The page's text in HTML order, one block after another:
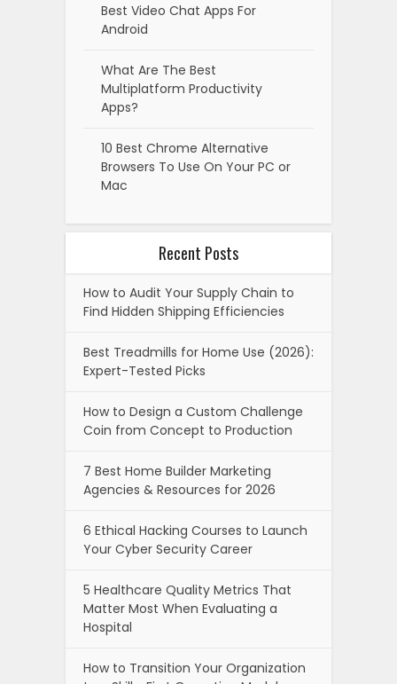
Best Video Chat Apps For
Android
What Are The Best
Multiplatform Productivity
Apps?
10 Best Chrome Alternative
Browsers To Use On Your PC or
Mac
Recent Posts
How to Audit Your Supply Chain to
Find Hidden Shipping Efficiencies
Best Treadmills for Home Use (2026):
Expert-Tested Picks
How to Design a Custom Challenge
Coin from Concept to Production
7 Best Home Builder Marketing
Agencies & Resources for 2026
6 Ethical Hacking Courses to Launch
Your Cyber Security Career
5 Healthcare Quality Metrics That
Matter Most When Evaluating a
Hospital
How to Transition Your Organization